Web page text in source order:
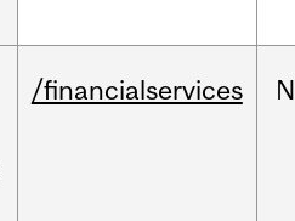
/financialservices